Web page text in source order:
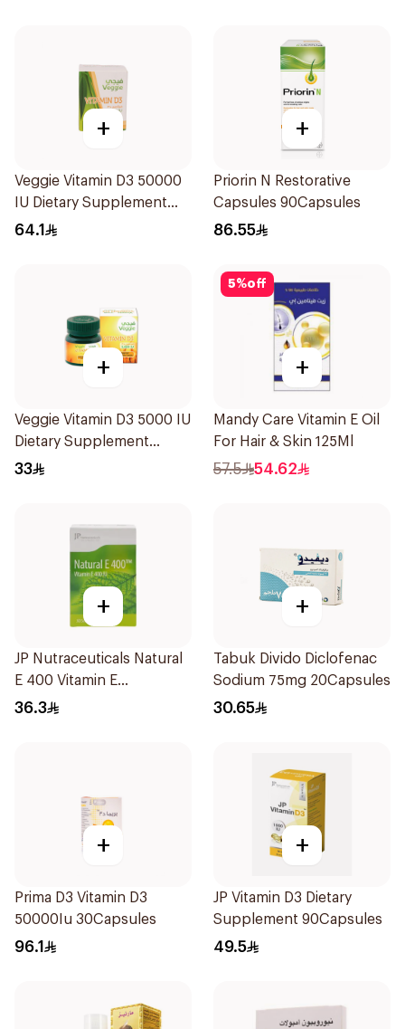
+
Veggie Vitamin D3 50000
IU Dietary Supplement
20Capsules
64.1
+
Priorin N Restorative
Capsules 90Capsules
86.55
+
Veggie Vitamin D3 5000 IU
Dietary Supplement
60Capsules
33
5%off
+
Mandy Care Vitamin E Oil
For Hair & Skin 125Ml
57.5 54.62
+
JP Nutraceuticals Natural
E 400 Vitamin E
30Capsules
36.3
+
Tabuk Divido Diclofenac
Sodium 75mg 20Capsules
30.65
+
Prima D3 Vitamin D3
50000Iu 30Capsules
96.1
+
JP Vitamin D3 Dietary
Supplement 90Capsules
49.5